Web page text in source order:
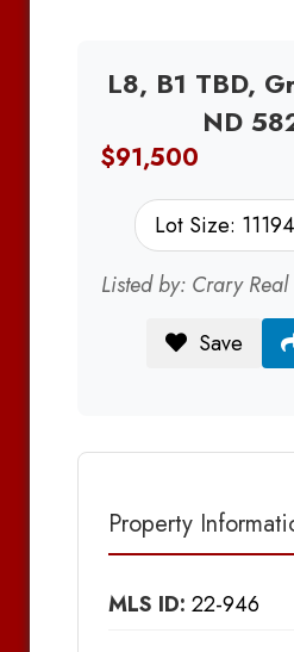
L8, B1 TBD,
ND
$91,500
Lot Size:
Listed by: Crary Real
Save
Property
MLS ID: 22-946